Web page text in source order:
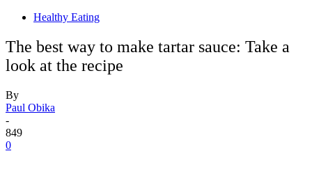
Healthy Eating
The best way to make tartar sauce: Take a
look at the recipe
By
Paul Obika
-
849
0